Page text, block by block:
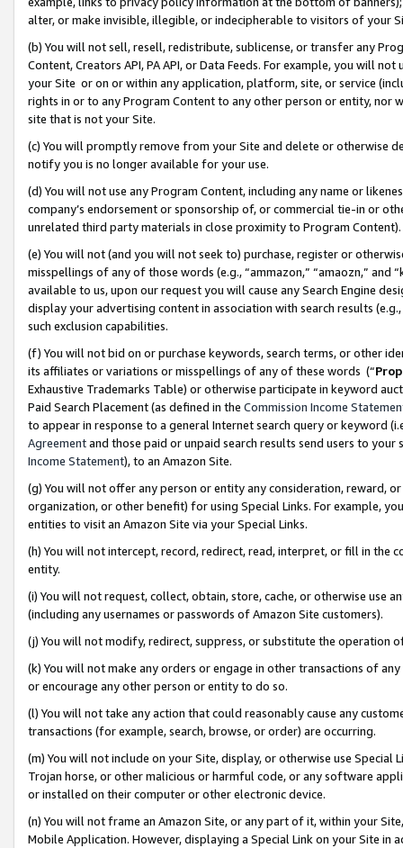
alter, or make invisible, illegible, or indecipherable to visitors of your
(b) You will not sell, resell, redistribute, sublicense, or transfer any
Content, Creators API, PA API, or Data Feeds. For example, you will
your Site or on or within any application, platform, site, or service
rights in or to any Program Content to any other person or entity, nor
site that is not your Site.
(c) You will promptly remove from your Site and delete or otherwise
notify you is no longer available for your use.
(d) You will not use any Program Content, including any name or
company’s endorsement or sponsorship of, or commercial tie-in or
unrelated third party materials in close proximity to Program Content).
(e) You will not (and you will not seek to) purchase, register or
misspellings of any of those words (e.g., “ammazon,” “amaozn,” and
available to us, upon our request you will cause any Search Engine
display your advertising content in association with search results
such exclusion capabilities.
(f) You will not bid on or purchase keywords, search terms, or other
its affiliates or variations or misspellings of any of these words (“
Exhaustive Trademarks Table) or otherwise participate in keyword
Paid Search Placement (as defined in the Commission Income
to appear in response to a general Internet search query or keyword
Agreementand those paid or unpaid search results send users to
Income Statement), to an Amazon Site.
(g) You will not offer any person or entity any consideration, reward,
organization, or other benefit) for using Special Links. For example,
entities to visit an Amazon Site via your Special Links.
(h) You will not intercept, record, redirect, read, interpret, or fill in
entity.
(i) You will not request, collect, obtain, store, cache, or otherwise use
(including any usernames or passwords of Amazon Site customers).
(j) You will not modify, redirect, suppress, or substitute the operation
(k) You will not make any orders or engage in other transactions of
or encourage any other person or entity to do so.
(l) You will not take any action that could reasonably cause any
transactions (for example, search, browse, or order) are occurring.
(m) You will not include on your Site, display, or otherwise use
Trojan horse, or other malicious or harmful code, or any software
or installed on their computer or other electronic device.
(n) You will not frame an Amazon Site, or any part of it, within your
Mobile Application. However, displaying a Special Link on your Site